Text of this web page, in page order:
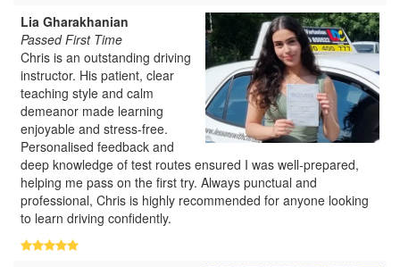
Lia Gharakhanian
Passed First Time
Chris is an outstanding driving
instructor. His patient, clear
teaching style and calm
demeanor made learning
enjoyable and stress-free.
Personalised feedback and
deep knowledge of test routes ensured I was well-prepared,
helping me pass on the first try. Always punctual and
professional, Chris is highly recommended for anyone looking
to learn driving confidently.